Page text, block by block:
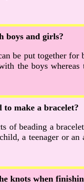
boys and girls?
be put together
the boys
to make a bracelet?
of beading a
a teenager or an
knots when